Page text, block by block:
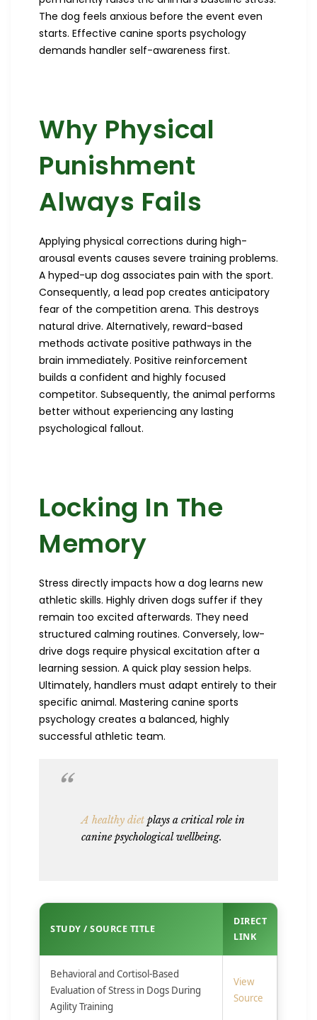
The dog feels anxious before the event even
starts. Effective canine sports psychology
demands handler self-awareness first.
Why Physical
Punishment
Always Fails
Applying physical corrections during high-
arousal events causes severe training problems.
A hyped-up dog associates pain with the sport.
Consequently, a lead pop creates anticipatory
fear of the competition arena. This destroys
natural drive. Alternatively, reward-based
methods activate positive pathways in the
brain immediately. Positive reinforcement
builds a confident and highly focused
competitor. Subsequently, the animal performs
better without experiencing any lasting
psychological fallout.
Locking In The
Memory
Stress directly impacts how a dog learns new
athletic skills. Highly driven dogs suffer if they
remain too excited afterwards. They need
structured calming routines. Conversely, low-
drive dogs require physical excitation after a
learning session. A quick play session helps.
Ultimately, handlers must adapt entirely to their
specific animal. Mastering canine sports
psychology creates a balanced, highly
successful athletic team.
A healthy diet plays a critical role in
canine psychological wellbeing.
STUDY / SOURCE TITLE
DIRECT
LINK
Behavioral and Cortisol-Based
Evaluation of Stress in Dogs During
Agility Training
View
Source